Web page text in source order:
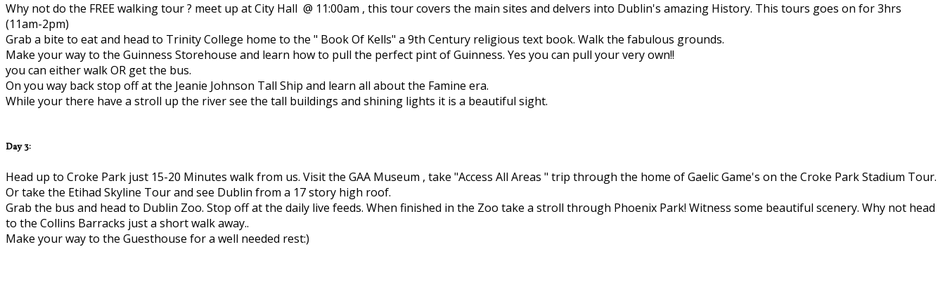
Why not do the FREE walking tour ? meet up at City Hall @ 11:00am , this tour covers the main sites and delvers into Dublin's amazing History. This tours goes on for 3hrs
(11am-2pm)
Grab a bite to eat and head to Trinity College home to the " Book Of Kells" a 9th Century religious text book. Walk the fabulous grounds.
Make your way to the Guinness Storehouse and learn how to pull the perfect pint of Guinness. Yes you can pull your very own!!
you can either walk OR get the bus.
On you way back stop off at the Jeanie Johnson Tall Ship and learn all about the Famine era.
While your there have a stroll up the river see the tall buildings and shining lights it is a beautiful sight.
Day 3:
Head up to Croke Park just 15-20 Minutes walk from us. Visit the GAA Museum , take "Access All Areas " trip through the home of Gaelic Game's on the Croke Park Stadium Tour.
Or take the Etihad Skyline Tour and see Dublin from a 17 story high roof.
Grab the bus and head to Dublin Zoo. Stop off at the daily live feeds. When finished in the Zoo take a stroll through Phoenix Park! Witness some beautiful scenery. Why not head
to the Collins Barracks just a short walk away..
Make your way to the Guesthouse for a well needed rest:)